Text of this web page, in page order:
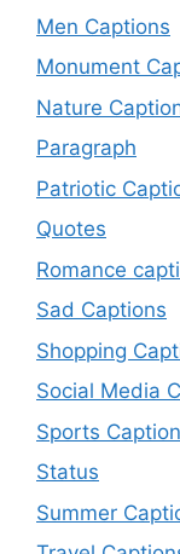
Men Captions
Monument
Nature
Paragraph
Patriotic
Quotes
Romance
Sad Captions
Shopping
Social Media
Sports
Status
Summer